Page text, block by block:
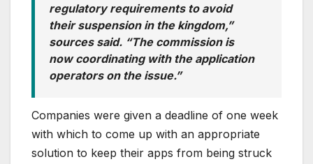
regulatory requirements to avoid
their suspension in the kingdom,”
sources said. “The commission is
now coordinating with the application
operators on the issue.”
Companies were given a deadline of one week
with which to come up with an appropriate
solution to keep their apps from being struck